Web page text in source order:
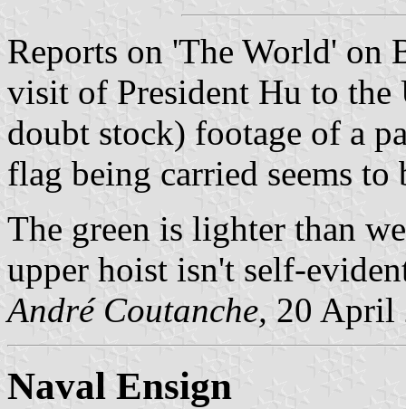
Reports on 'The World' on
visit of President Hu to the
doubt stock) footage of a
flag being carried seems to
The green is lighter than
upper hoist isn't self-
André Coutanche, 20 April
Naval Ensign